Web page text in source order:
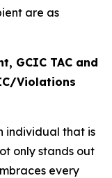
are as
GCIC TAC and
Violations
individual that is
only stands out
every